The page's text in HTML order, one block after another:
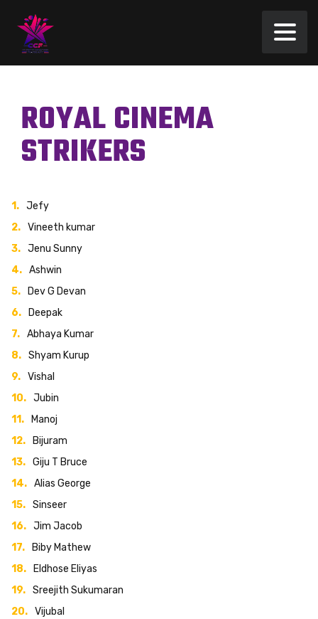
ROYAL CINEMA
STRIKERS
Jefy
Vineeth kumar
Jenu Sunny
Ashwin
Dev G Devan
Deepak
Abhaya Kumar
Shyam Kurup
Vishal
Jubin
Manoj
Bijuram
Giju T Bruce
Alias George
Sinseer
Jim Jacob
Biby Mathew
Eldhose Eliyas
Sreejith Sukumaran
Vijubal